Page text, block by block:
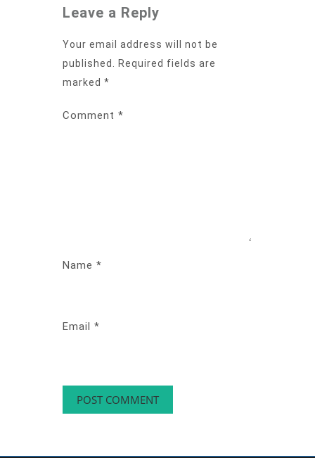
Leave a Reply
Your email address will not be
published.
Required fields are
marked *
Comment *
Name *
Email *